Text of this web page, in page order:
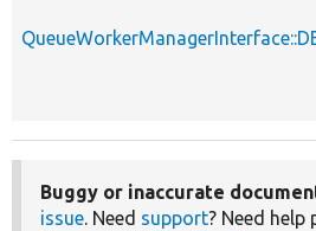
Buggy or inaccurate
issue. Need support? Need help